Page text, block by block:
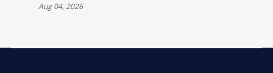
Aug 04, 2026